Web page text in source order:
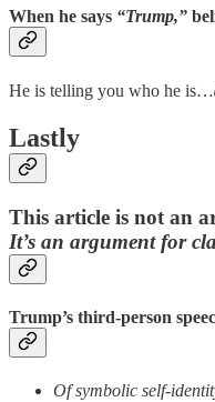
When he says “Trump,”
He is telling you who he is…
Lastly
This article is not an
It’s an argument for
Trump’s third-person
Of symbolic self-